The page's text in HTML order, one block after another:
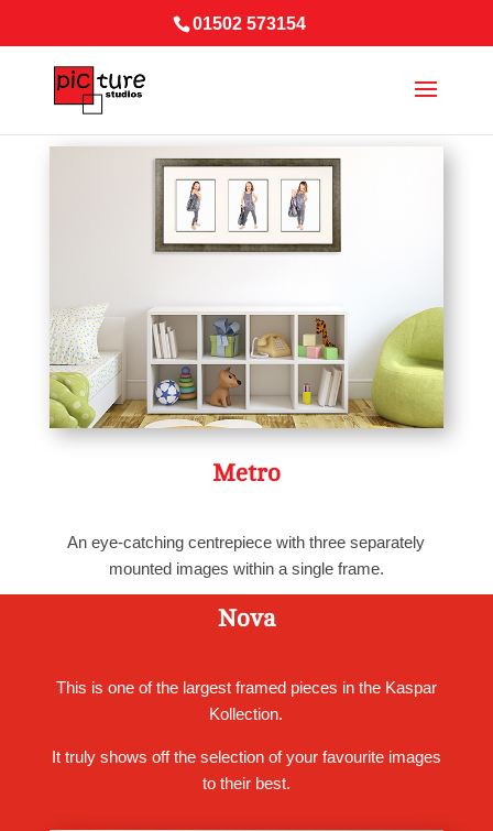
01502 573154
Metro
An eye-catching centrepiece with three separately
mounted images within a single frame.
Nova
This is one of the largest framed pieces in the Kaspar
Kollection.
It truly shows off the selection of your favourite images
to their best.